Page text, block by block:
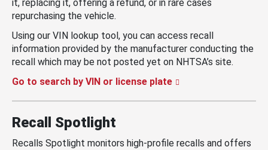
it, replacing it, offering a refund, or in rare cases
repurchasing the vehicle.
Using our VIN lookup tool, you can access recall
information provided by the manufacturer conducting the
recall which may be not posted yet on NHTSA’s site.
Go to search by VIN or license plate
Recall Spotlight
Recalls Spotlight monitors high-profile recalls and offers